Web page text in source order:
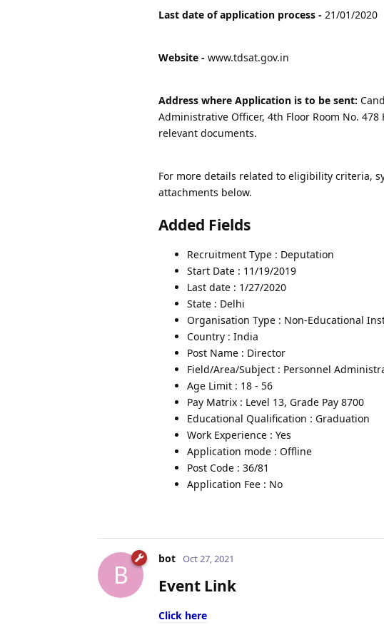
Last date of application process - 21/01/2020
Website - www.tdsat.gov.in
Address where Application is to be sent:
Administrative Officer, 4th Floor Room No.
relevant documents.
For more details related to eligibility criteria,
attachments below.
Added Fields
Recruitment Type : Deputation
Start Date : 11/19/2019
Last date : 1/27/2020
State : Delhi
Organisation Type : Non-Educational
Country : India
Post Name : Director
Field/Area/Subject : Personnel
Age Limit : 18 - 56
Pay Matrix : Level 13, Grade Pay 8700
Educational Qualification : Graduation
Work Experience : Yes
Application mode : Offline
Post Code : 36/81
Application Fee : No
B
bot Oct 27, 2021
Event Link
Click here